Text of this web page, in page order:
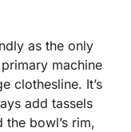
as the only
machine
clothesline. It’s
add tassels
bowl’s rim,